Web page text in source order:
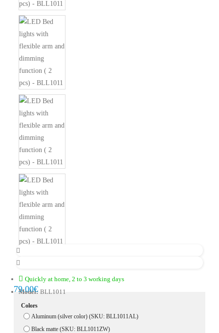
Quickly at home, 2 to 3 working days
Model: BLL1011
79.00€
Colors
Aluminum (silver color) (SKU: BLL1011AL)
Black matte (SKU: BLL1011ZW)